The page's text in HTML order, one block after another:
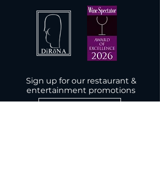
Sign up for our restaurant &
entertainment promotions